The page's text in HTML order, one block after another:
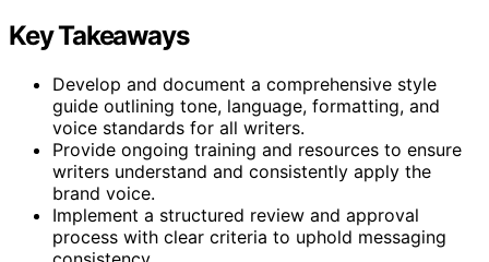
Key Takeaways
Develop and document a comprehensive style
guide outlining tone, language, formatting, and
voice standards for all writers.
Provide ongoing training and resources to ensure
writers understand and consistently apply the
brand voice.
Implement a structured review and approval
process with clear criteria to uphold messaging